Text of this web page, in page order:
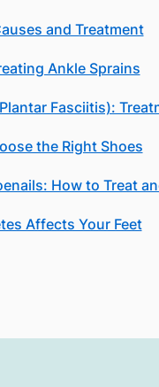
and Treatment
Ankle Sprains
Fasciitis):
the Right Shoes
How to Treat
Affects Your Feet